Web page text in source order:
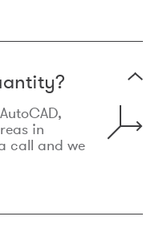
in
call and we